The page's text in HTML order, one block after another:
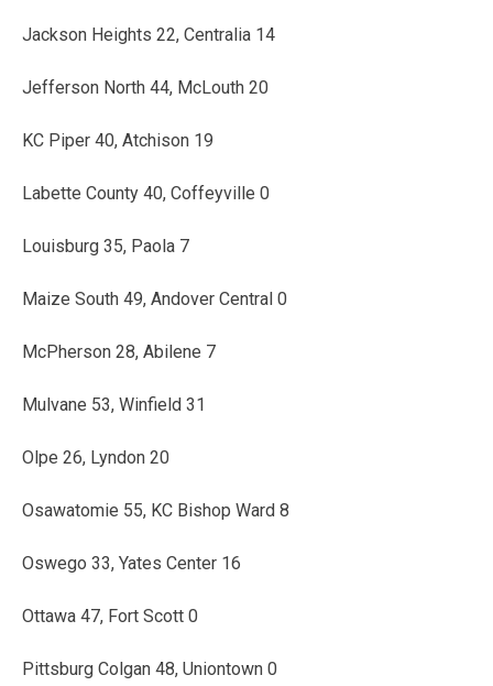
Jackson Heights 22, Centralia 14
Jefferson North 44, McLouth 20
KC Piper 40, Atchison 19
Labette County 40, Coffeyville 0
Louisburg 35, Paola 7
Maize South 49, Andover Central 0
McPherson 28, Abilene 7
Mulvane 53, Winfield 31
Olpe 26, Lyndon 20
Osawatomie 55, KC Bishop Ward 8
Oswego 33, Yates Center 16
Ottawa 47, Fort Scott 0
Pittsburg Colgan 48, Uniontown 0